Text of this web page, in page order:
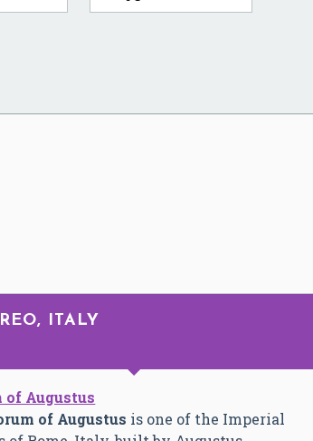
ITALY
of Augustus
of Augustus is one of the Imperial